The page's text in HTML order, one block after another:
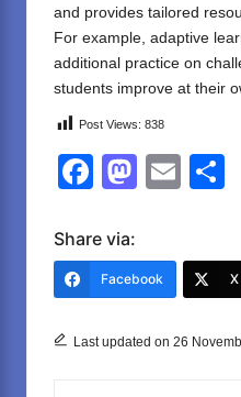
and provides tailored
For example, adaptive
additional practice on
students improve at their
Post Views: 838
F
c
e
o
M
o
o
E
Share via:
Facebook
Last updated on 26